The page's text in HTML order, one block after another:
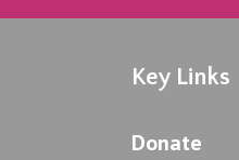
Key Links
Donate